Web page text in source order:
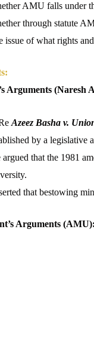
AMU falls under
through statute
issue of what rights
Arguments (Naresh
Azeez Basha v.
by a legislative
argued that the 1981
that bestowing
Arguments (AMU):